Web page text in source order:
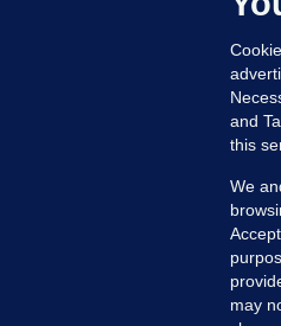
MORE
and
this
We
may